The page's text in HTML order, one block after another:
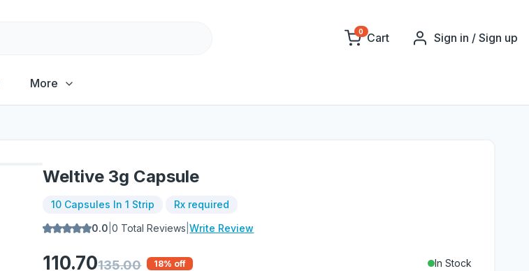
0 Cart Sign in / Sign up
More
Weltive 3g Capsule
10 Capsules In 1 Strip
Rx required
0.0 |0 Total Reviews |Write Review
110.70135.00 18% off In Stock